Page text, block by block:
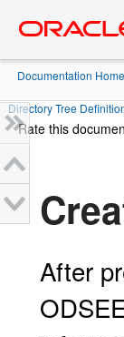
content
Documentation Home
Directory Tree
Rate this
After